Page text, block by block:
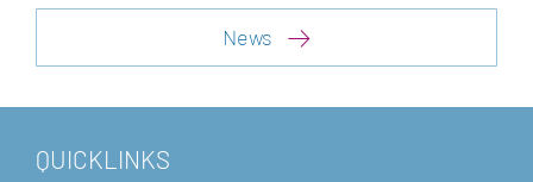
News
QUICKLINKS